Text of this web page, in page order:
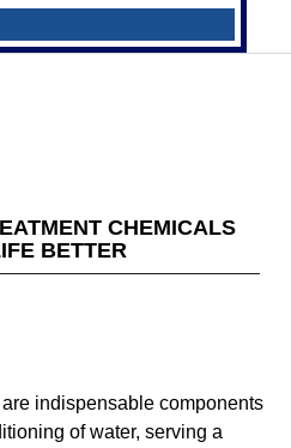
CHEMICALS
BETTER
indispensable components
of water, serving a